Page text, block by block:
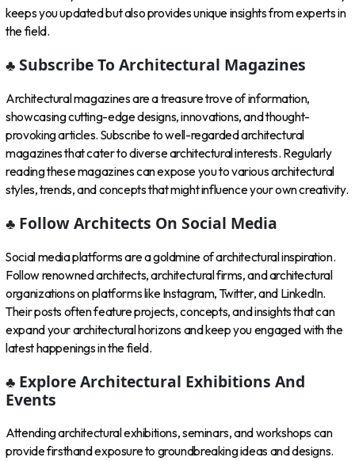
keeps you updated but also provides unique insights from experts in
the field.
♣ Subscribe To Architectural Magazines
Architectural magazines are a treasure trove of information,
showcasing cutting-edge designs, innovations, and thought-
provoking articles. Subscribe to well-regarded architectural
magazines that cater to diverse architectural interests. Regularly
reading these magazines can expose you to various architectural
styles, trends, and concepts that might influence your own creativity.
♣ Follow Architects On Social Media
Social media platforms are a goldmine of architectural inspiration.
Follow renowned architects, architectural firms, and architectural
organizations on platforms like Instagram, Twitter, and LinkedIn.
Their posts often feature projects, concepts, and insights that can
expand your architectural horizons and keep you engaged with the
latest happenings in the field.
♣ Explore Architectural Exhibitions And
Events
Attending architectural exhibitions, seminars, and workshops can
provide firsthand exposure to groundbreaking ideas and designs.